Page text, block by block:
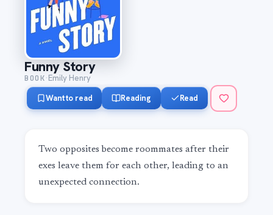
Funny Story
BOOK·Emily Henry
Want to read
Reading Read
Two opposites become roommates after their
exes leave them for each other, leading to an
unexpected connection.